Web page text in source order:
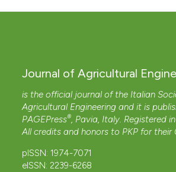
Journal of Agricultural
is the official journal of the Italian
Agricultural Engineering and it is
PAGEPress®, Pavia, Italy. Registered
All credits and honors to PKP for their
pISSN: 1974-7071
eISSN: 2239-6268